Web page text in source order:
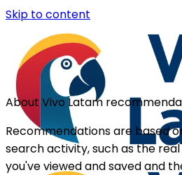
Skip to content
About Vivo Latam
Recommendations are based
search activity, such as the
you've viewed and saved and